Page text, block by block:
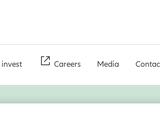
Careers Media